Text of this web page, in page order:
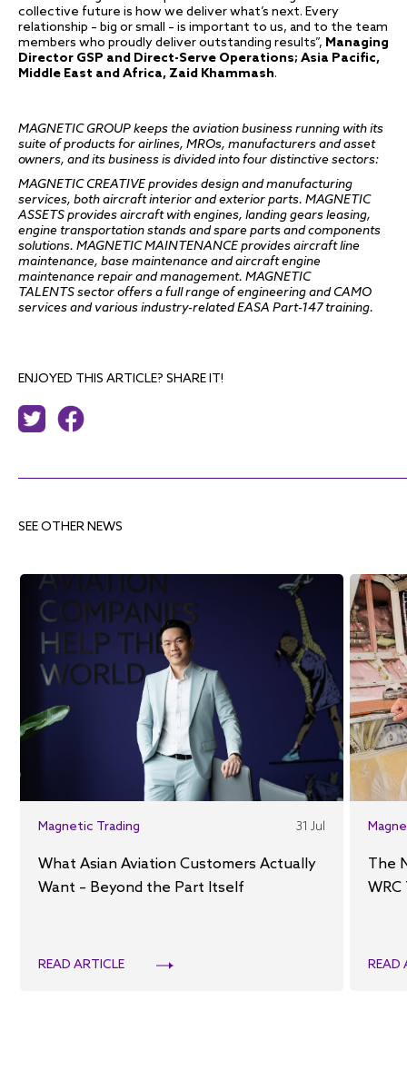
collective future is how we deliver what’s next. Every
relationship – big or small – is important to us, and to the team
members who proudly deliver outstanding results”, Managing
Director GSP and Direct-Serve Operations; Asia Pacific,
Middle East and Africa, Zaid Khammash.
MAGNETIC GROUP keeps the aviation business running with its
suite of products for airlines, MROs, manufacturers and asset
owners, and its business is divided into four distinctive sectors:
MAGNETIC CREATIVE provides design and manufacturing
services, both aircraft interior and exterior parts. MAGNETIC
ASSETS provides aircraft with engines, landing gears leasing,
engine transportation stands and spare parts and components
solutions. MAGNETIC MAINTENANCE provides aircraft line
maintenance, base maintenance and aircraft engine
maintenance repair and management. MAGNETIC
TALENTSsector offers a full range of engineering and CAMO
services and various industry-related EASA Part-147 training.
ENJOYED THIS ARTICLE? SHARE IT!
SEE OTHER NEWS
Magnetic Trading 31 Jul
What Asian Aviation Customers Actually
Want – Beyond the Part Itself
READ ARTICLE
The
READ